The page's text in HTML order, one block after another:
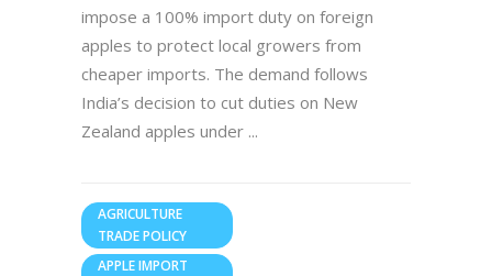
impose a 100% import duty on foreign
apples to protect local growers from
cheaper imports. The demand follows
India’s decision to cut duties on New
Zealand apples under
AGRICULTURE
TRADE POLICY
APPLE IMPORT